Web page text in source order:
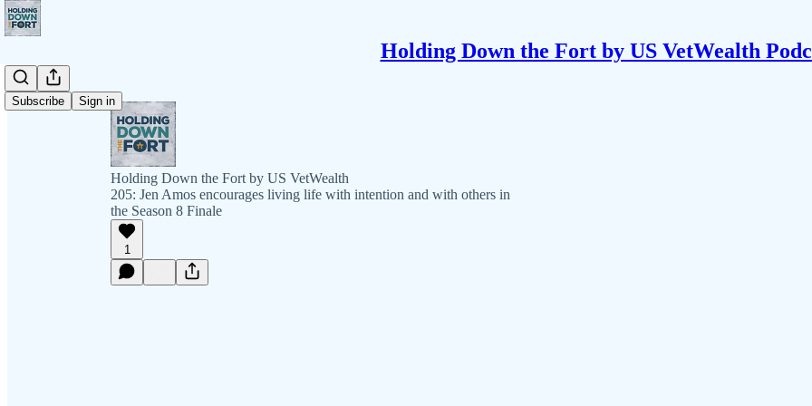
Holding Down the Fort by US VetWealth
Subscribe Sign in
Holding Down the Fort by US VetWealth
205: Jen Amos encourages living life with intention and with others in
the Season 8 Finale
1